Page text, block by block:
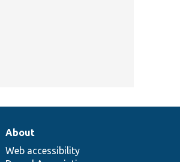
About
Web accessibility